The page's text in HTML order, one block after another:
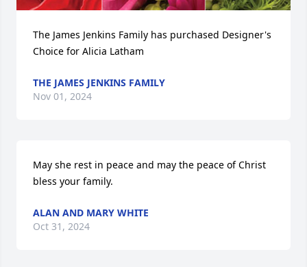
The James Jenkins Family has purchased Designer's
Choice for Alicia Latham
THE JAMES JENKINS FAMILY
Nov 01, 2024
May she rest in peace and may the peace of Christ
bless your family.
ALAN AND MARY WHITE
Oct 31, 2024